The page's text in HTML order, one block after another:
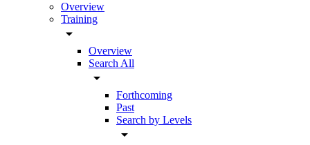
Overview
Training
arrow_drop_down
Overview
Search All
arrow_drop_down
Forthcoming
Past
Search by Levels
arrow_drop_down